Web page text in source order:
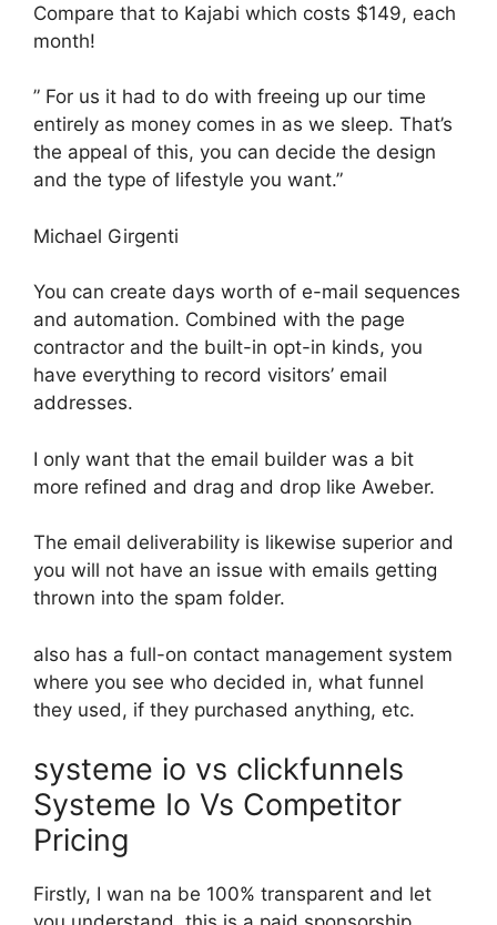
Compare that to Kajabi which costs $149, each
month!
” For us it had to do with freeing up our time
entirely as money comes in as we sleep. That’s
the appeal of this, you can decide the design
and the type of lifestyle you want.”
Michael Girgenti
You can create days worth of e-mail sequences
and automation. Combined with the page
contractor and the built-in opt-in kinds, you
have everything to record visitors’ email
addresses.
I only want that the email builder was a bit
more refined and drag and drop like Aweber.
The email deliverability is likewise superior and
you will not have an issue with emails getting
thrown into the spam folder.
also has a full-on contact management system
where you see who decided in, what funnel
they used, if they purchased anything, etc.
systeme io vs clickfunnels
Systeme Io Vs Competitor
Pricing
Firstly, I wan na be 100% transparent and let